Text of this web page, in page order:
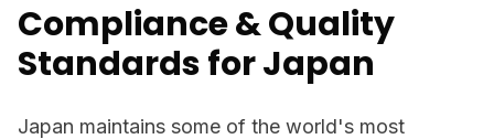
Compliance & Quality
Standards for Japan
Japan maintains some of the world's most